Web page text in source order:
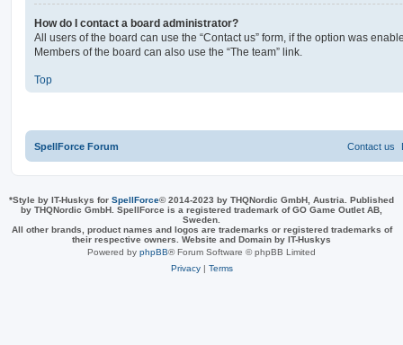
How do I contact a board administrator?
All users of the board can use the “Contact us” form, if the option was
Members of the board can also use the “The team” link.
Top
SpellForce Forum Contact us
*Style by IT-Huskys for SpellForce© 2014-2023 by THQNordic GmbH, Austria. Published
by THQNordic GmbH. SpellForce is a registered trademark of GO Game Outlet AB,
Sweden.
All other brands, product names and logos are trademarks or registered trademarks of
their respective owners. Website and Domain by IT-Huskys
Powered by phpBB® Forum Software © phpBB Limited
Privacy| Terms